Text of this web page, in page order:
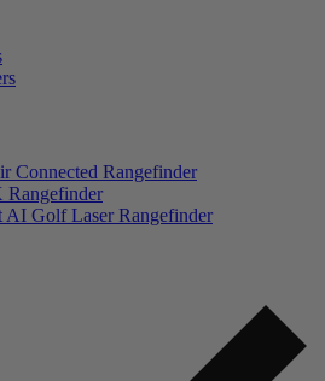
Connected Rangefinder
Rangefinder
AI Golf Laser Rangefinder